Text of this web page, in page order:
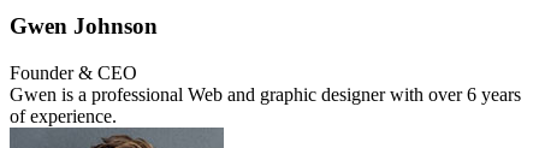
Gwen Johnson
Founder & CEO
Gwen is a professional Web and graphic designer with over 6 years
of experience.